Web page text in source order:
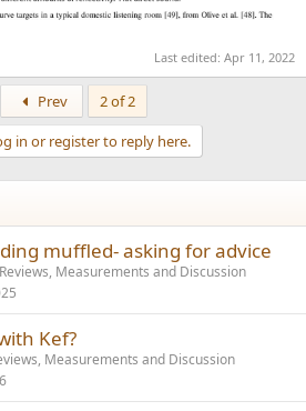
Last edited: Apr 11, 2022
Prev
2 of 2
in or register to reply here.
muffled- asking for advice
Measurements and Discussion
Kef?
Measurements and Discussion